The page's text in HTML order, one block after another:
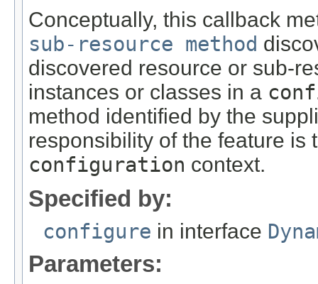
Conceptually, this callback
sub-resource method
discovered resource or sub-
instances or classes in a
method identified by the
responsibility of the feature is
configuration context.
Specified by:
configure in interface
Parameters: